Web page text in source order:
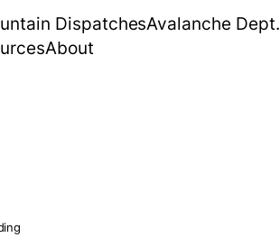
DispatchesAvalanche Dept.
About